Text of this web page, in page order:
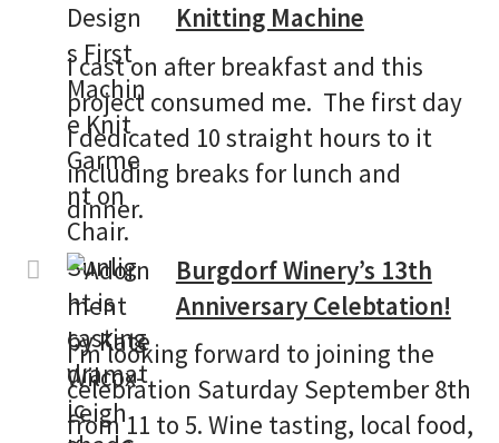
Knitting Machine
I cast on after breakfast and this
project consumed me. The first day
I dedicated 10 straight hours to it
including breaks for lunch and
dinner.
Burgdorf Winery’s 13th
Anniversary Celebtation!
I’m looking forward to joining the
celebration Saturday September 8th
from 11 to 5. Wine tasting, local food,